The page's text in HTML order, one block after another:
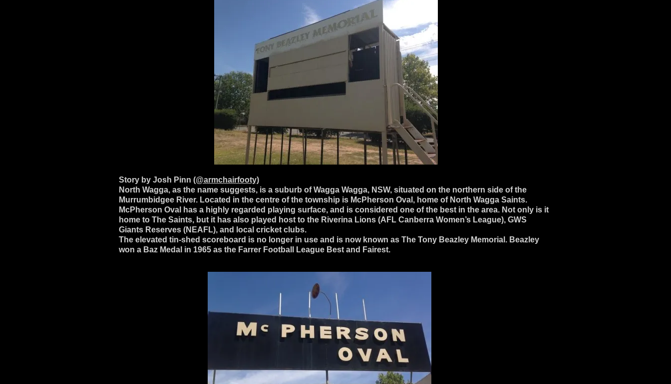
Story by Josh Pinn (@armchairfooty)
North Wagga, as the name suggests, is a suburb of Wagga Wagga, NSW, situated on the northern side of the
Murrumbidgee River. Located in the centre of the township is McPherson Oval, home of North Wagga Saints.
McPherson Oval has a highly regarded playing surface, and is considered one of the best in the area. Not only is it
home to The Saints, but it has also played host to the Riverina Lions (AFL Canberra Women’s League), GWS
Giants Reserves (NEAFL), and local cricket clubs.
The elevated tin-shed scoreboard is no longer in use and is now known as The Tony Beazley Memorial. Beazley
won a Baz Medal in 1965 as the Farrer Football League Best and Fairest.